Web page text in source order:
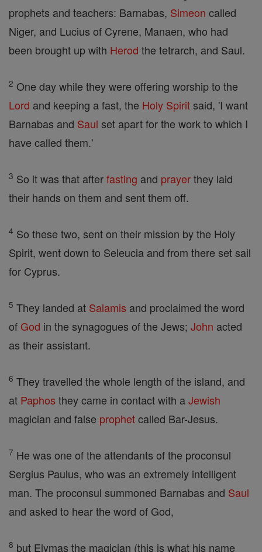
prophets and teachers: Barnabas, Simeon called
Niger, and Lucius of Cyrene, Manaen, who had
been brought up with Herod the tetrarch, and Saul.
2 One day while they were offering worship to the
Lord and keeping a fast, the Holy Spiritsaid, 'I want
Barnabas and Saul set apart for the work to which I
have called them.'
3 So it was that afterfasting and prayerthey laid
their hands on them and sent them off.
4 So these two, sent on their mission by the Holy
Spirit, went down to Seleucia and from there set sail
for Cyprus.
5 They landed at Salamis and proclaimed the word
of God in the synagogues of the Jews; John acted
as their assistant.
6 They travelled the whole length of the island, and
at Paphos they came in contact with aJewish
magician and false prophetcalled Bar-Jesus.
7 He was one of the attendants of the proconsul
Sergius Paulus, who was an extremely intelligent
man. The proconsul summoned Barnabas and Saul
and asked to hear the word of God,
8 but Elymas the magician (this is what his name